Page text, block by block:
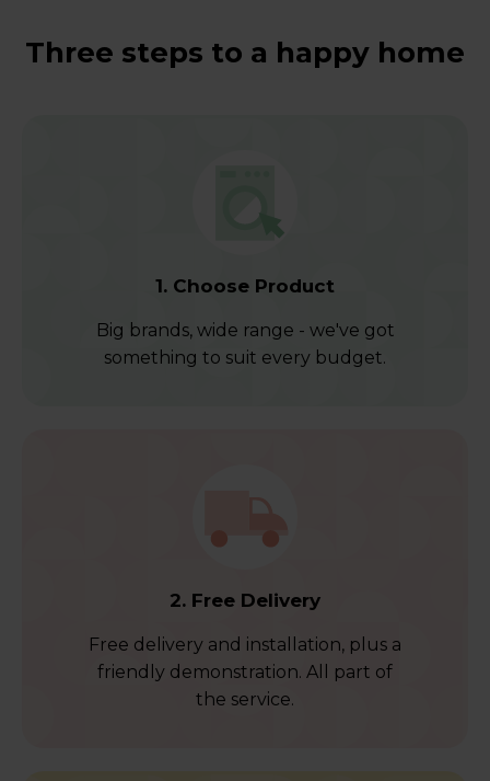
Three steps to a happy home
1. Choose Product
Big brands, wide range - we've got
something to suit every budget.
2. Free Delivery
Free delivery and installation, plus a
friendly demonstration. All part of
the service.